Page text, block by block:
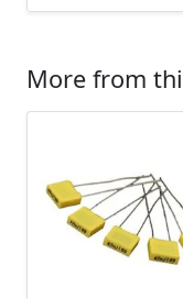
More from